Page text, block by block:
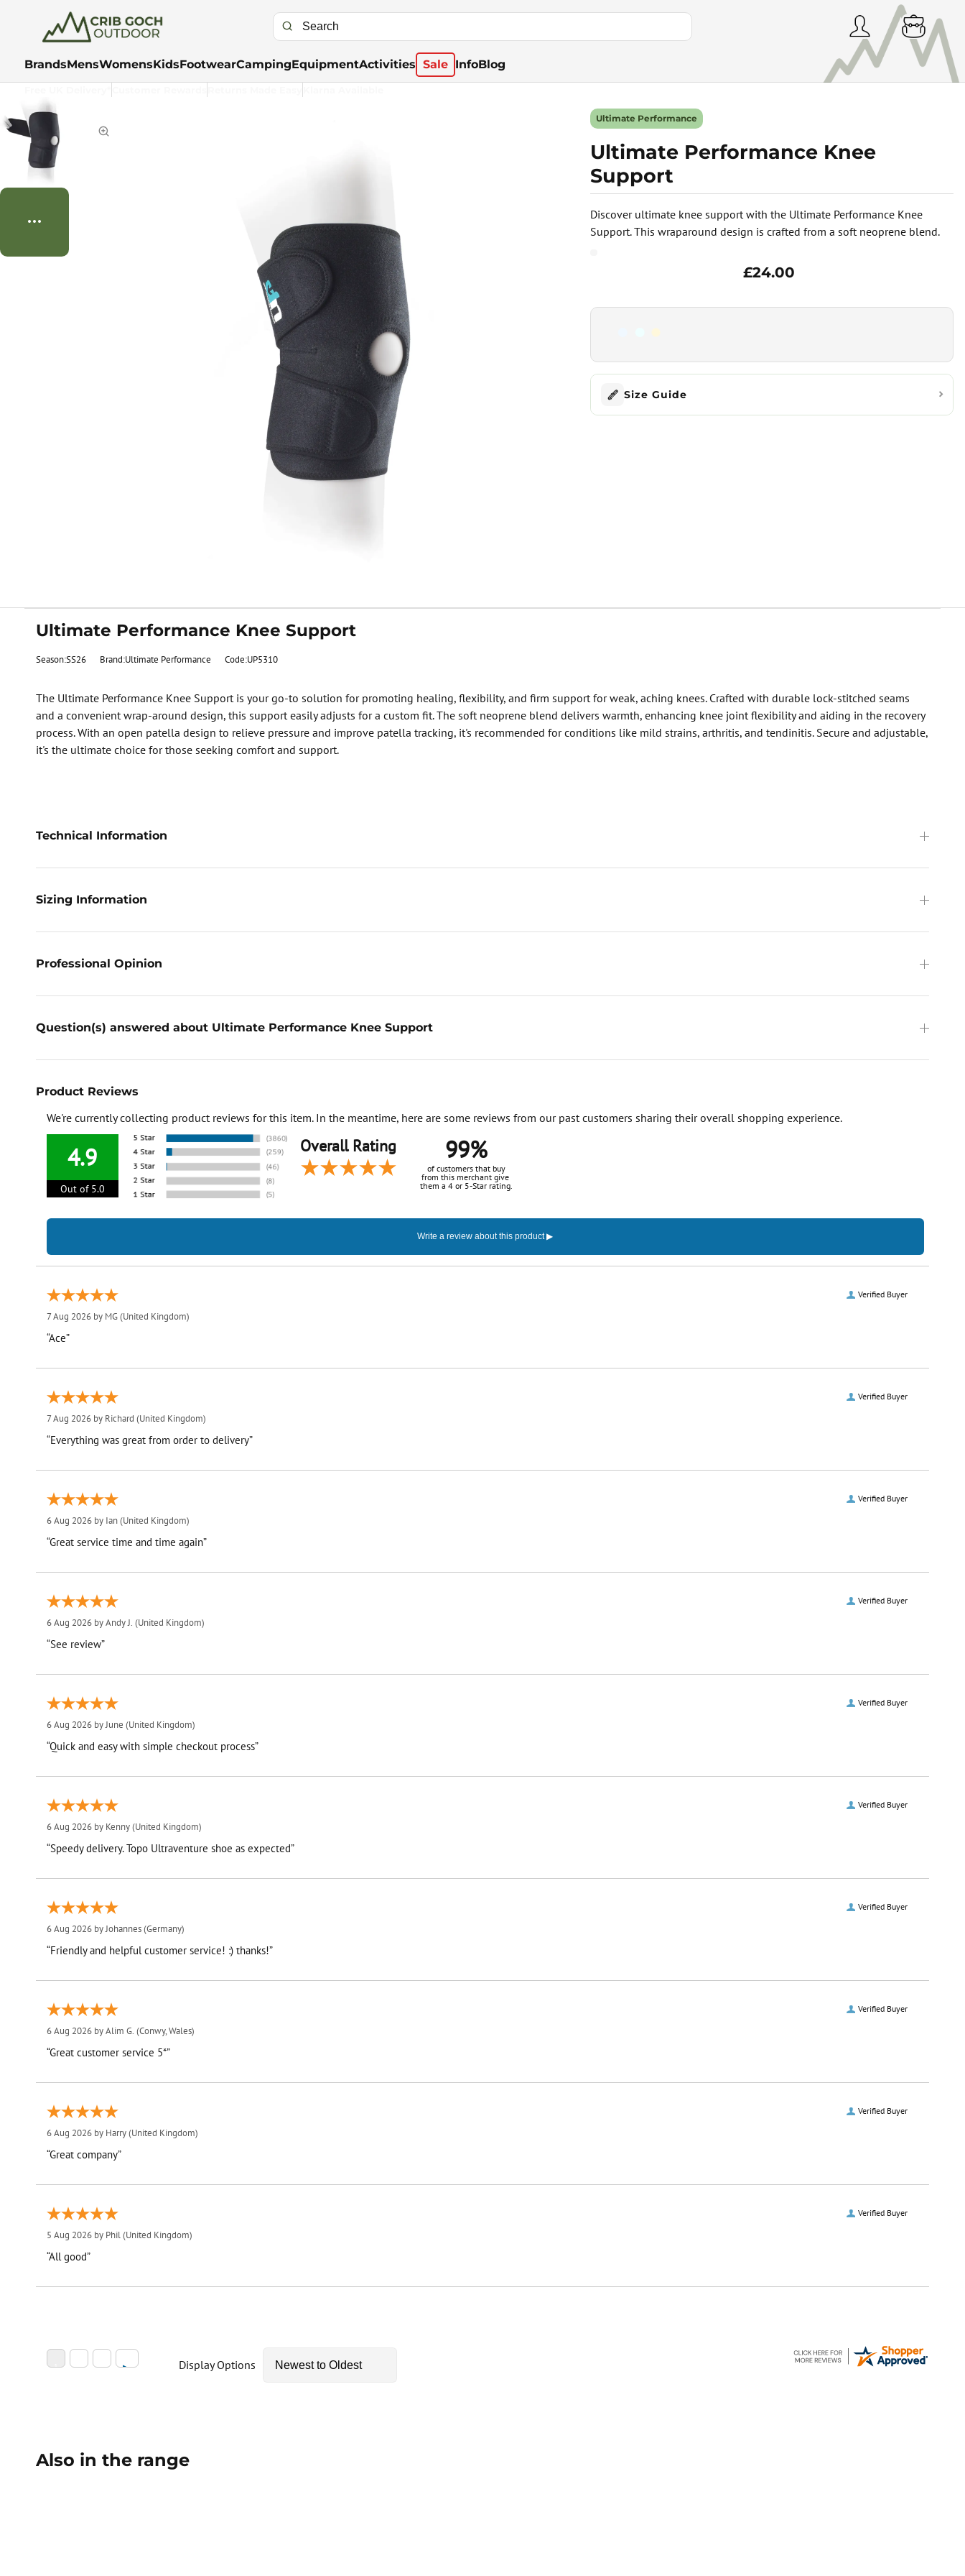
BrandsMensWomensKidsFootwearCampingEquipmentActivities Sale InfoBlog
Discover ultimate knee support with the Ultimate Performance Knee
Support. This wraparound design is crafted from a soft neoprene blend.
Ultimate Performance
Ultimate Performance Knee
Support
£24.00
Size Guide
Ultimate Performance Knee Support
Season:SS26 Brand:Ultimate Performance Code:UP5310
The Ultimate Performance Knee Support is your go-to solution for promoting healing, flexibility, and firm support for weak, aching knees. Crafted with durable lock-stitched seams
and a convenient wrap-around design, this support easily adjusts for a custom fit. The soft neoprene blend delivers warmth, enhancing knee joint flexibility and aiding in the recovery
process. With an open patella design to relieve pressure and improve patella tracking, it's recommended for conditions like mild strains, arthritis, and tendinitis. Secure and adjustable,
it's the ultimate choice for those seeking comfort and support.
Technical Information
Sizing Information
Professional Opinion
Question(s) answered about Ultimate Performance Knee Support
Product Reviews
We're currently collecting product reviews for this item. In the meantime, here are some reviews from our past customers sharing their overall shopping experience.
4.9
Out of 5.0
Overall Rating 99%
of customers that buy
from this merchant give
them a 4 or 5-Star rating.
Verified Buyer
7 Aug 2026 by MG(United Kingdom)
“Ace”
Verified Buyer
7 Aug 2026 by Richard (United Kingdom)
“Everything was great from order to delivery”
Verified Buyer
6 Aug 2026 by Ian(United Kingdom)
“Great service time and time again”
Verified Buyer
6 Aug 2026 byAndy J. (United Kingdom)
“See review”
Verified Buyer
6 Aug 2026 byJune (United Kingdom)
“Quick and easy with simple checkout process”
Verified Buyer
6 Aug 2026 by Kenny(United Kingdom)
“Speedy delivery. Topo Ultraventure shoe as expected”
Verified Buyer
6 Aug 2026 byJohannes(Germany)
“Friendly and helpful customer service! :) thanks!”
Verified Buyer
6 Aug 2026 byAlim G. (Conwy, Wales)
“Great customer service 5*”
Verified Buyer
6 Aug 2026 by Harry(United Kingdom)
“Great company”
Verified Buyer
5 Aug 2026 by Phil(United Kingdom)
“All good”
Display Options
Also in the range